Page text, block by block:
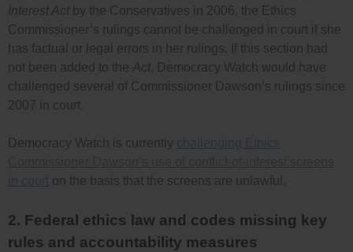
Interest Act by the Conservatives in 2006, the Ethics
Commissioner’s rulings cannot be challenged in court if she
has factual or legal errors in her rulings. If this section had
not been added to the Act, Democracy Watch would have
challenged several of Commissioner Dawson’s rulings since
2007 in court.
Democracy Watch is currently
on the basis that the screens are unlawful.
2. Federal ethics law and codes missing key
rules and accountability measures